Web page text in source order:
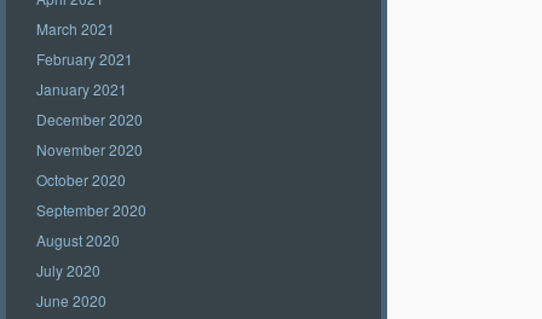
March 2021
February 2021
January 2021
December 2020
November 2020
October 2020
September 2020
August 2020
July 2020
June 2020